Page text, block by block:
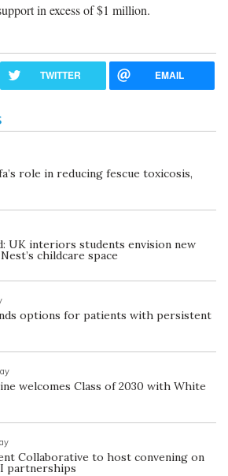
in excess of $1 million.
TWITTER EMAIL
role in reducing fescue toxicosis,
UK interiors students envision new
childcare space
options for patients with persistent
welcomes Class of 2030 with White
Collaborative to host convening on
partnerships